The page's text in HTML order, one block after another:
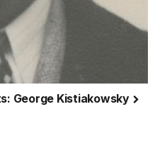
George Kistiakowsky